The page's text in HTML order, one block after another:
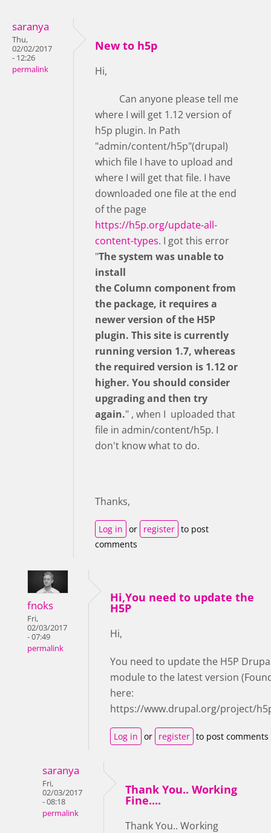
saranya
Thu,
02/02/2017
- 12:26
permalink
New to h5p
Hi,
Can anyone please tell me
where I will get 1.12 version of
h5p plugin. In Path
"admin/content/h5p"(drupal)
which file I have to upload and
where I will get that file. I have
downloaded one file at the end
of the page
https://h5p.org/update-all-
content-types. I got this error
"The system was unable to
install
the Column component from
the package, it requires a
newer version of the H5P
plugin. This site is currently
running version 1.7, whereas
the required version is 1.12 or
higher. You should consider
upgrading and then try
again." , when I uploaded that
file in admin/content/h5p. I
don't know what to do.
Thanks,
Log in or register to post
comments
fnoks
Fri,
02/03/2017
- 07:49
permalink
Hi,You need to update the
H5P
Hi,
You need to update the H5P
module to the latest version
here:
https://www.drupal.org/project/
Log in or register to post comments
saranya
Fri,
02/03/2017
- 08:18
permalink
Thank You.. Working
Fine....
Thank You.. Working